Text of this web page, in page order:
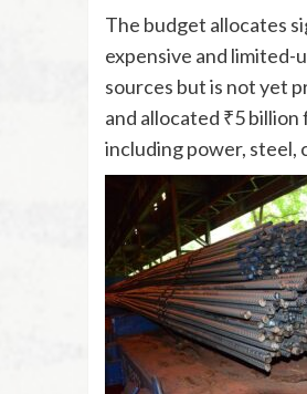
The budget allocates
expensive and
sources but is not yet
and allocated ₹5
including power, steel,